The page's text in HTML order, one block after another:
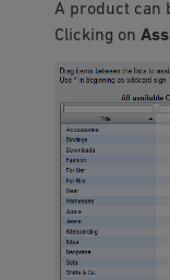
A product can
Clicking on